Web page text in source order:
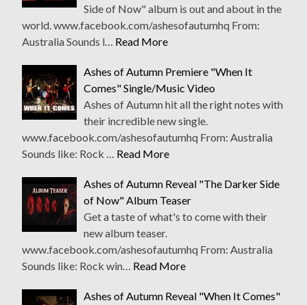
Side of Now" album is out and about in the
world. www.facebook.com/ashesofautumhq From:
Australia Sounds l… Read More
Ashes of Autumn Premiere "When It
Comes" Single/Music Video
Ashes of Autumn hit all the right notes with
their incredible new single.
www.facebook.com/ashesofautumhq From: Australia
Sounds like: Rock … Read More
Ashes of Autumn Reveal "The Darker Side
of Now" Album Teaser
Get a taste of what's to come with their
new album teaser.
www.facebook.com/ashesofautumhq From: Australia
Sounds like: Rock win… Read More
Ashes of Autumn Reveal "When It Comes"